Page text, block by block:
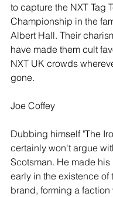
to capture the NXT Tag
Championship in the
Albert Hall. Their
have made them cult
NXT UK crowds
gone.
Joe Coffey
Dubbing himself "The
certainly won't argue
Scotsman. He made
early in the existence of
brand, forming a faction